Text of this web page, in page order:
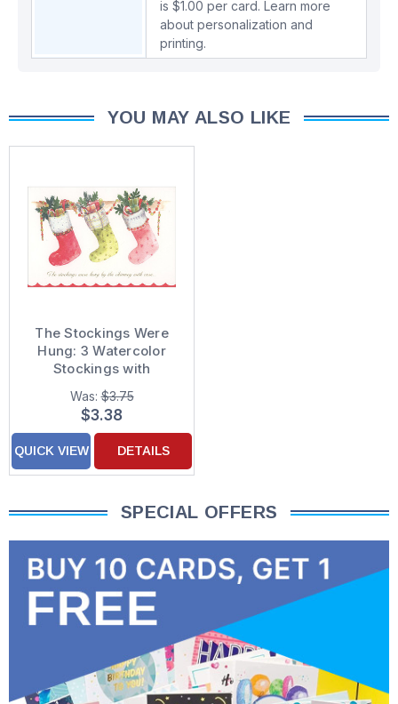
is $1.00 per card. Learn more
about personalization and
printing.
YOU MAY ALSO LIKE
The Stockings Were
Hung: 3 Watercolor
Stockings with
Sparkling Accents
Christmas Card
Was:$3.75
$3.38
QUICK VIEW DETAILS
SPECIAL OFFERS